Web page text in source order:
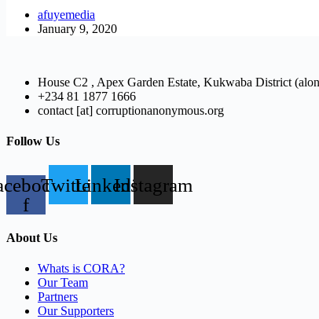
afuyemedia
January 9, 2020
House C2 , Apex Garden Estate, Kukwaba District
+234 81 1877 1666
contact [at] corruptionanonymous.org
Follow Us
f
TwitterLinkedinInstagram
About Us
Whats is CORA?
Our Team
Partners
Our Supporters